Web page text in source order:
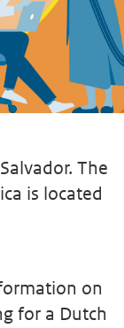
The
is located
on
for a Dutch